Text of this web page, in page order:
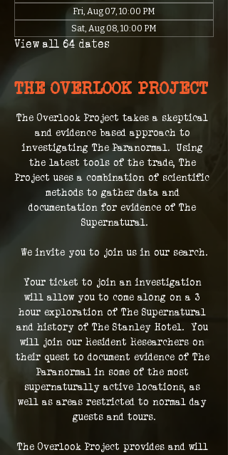
Fri, Aug 07, 10:00 PM
Sat, Aug 08, 10:00 PM
View all 64 dates
THE OVERLOOK PROJECT
The Overlook Project takes a skeptical
and evidence based approach to
investigating The Paranormal.  Using
the latest tools of the trade, The
Project uses a combination of scientific
methods to gather data and
documentation for evidence of The
Supernatural.
We invite you to join us in our search.
Your ticket to join an investigation
will allow you to come along on a 3
hour exploration of The Supernatural
and history of The Stanley Hotel.  You
will join our Resident Researchers on
their quest to document evidence of The
Paranormal in some of the most
supernaturally active locations, as
well as areas restricted to normal day
guests and tours.
The Overlook Project provides and will